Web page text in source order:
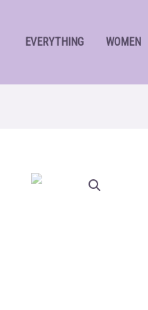
EVERYTHING WOMEN